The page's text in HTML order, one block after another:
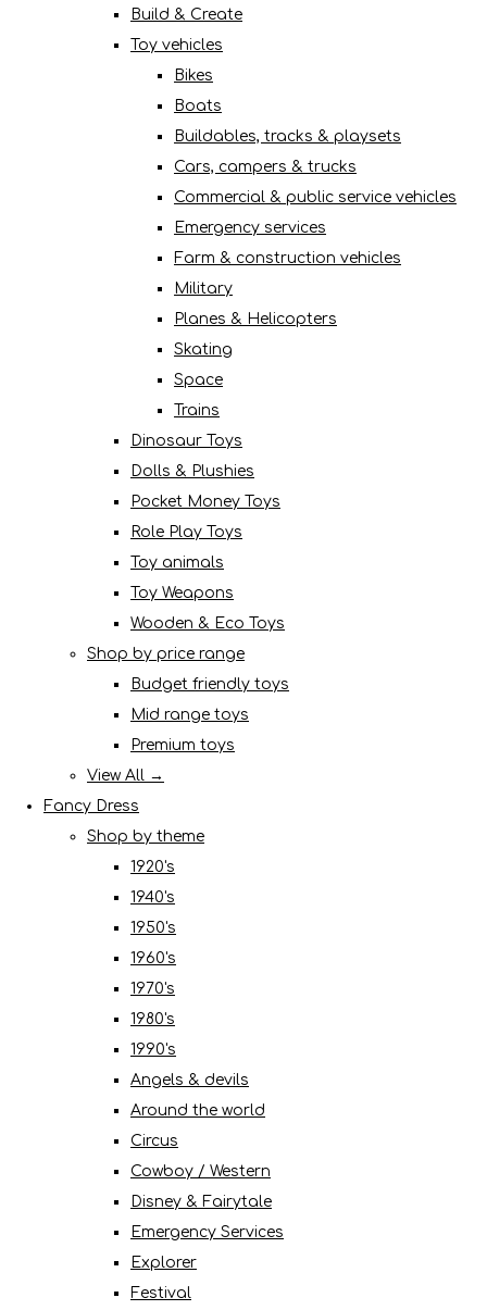
Build & Create
Toy vehicles
Bikes
Boats
Buildables, tracks & playsets
Cars, campers & trucks
Commercial & public service vehicles
Emergency services
Farm & construction vehicles
Military
Planes & Helicopters
Skating
Space
Trains
Dinosaur Toys
Dolls & Plushies
Pocket Money Toys
Role Play Toys
Toy animals
Toy Weapons
Wooden & Eco Toys
Shop by price range
Budget friendly toys
Mid range toys
Premium toys
View All →
Fancy Dress
Shop by theme
1920's
1940's
1950's
1960's
1970's
1980's
1990's
Angels & devils
Around the world
Circus
Cowboy / Western
Disney & Fairytale
Emergency Services
Explorer
Festival